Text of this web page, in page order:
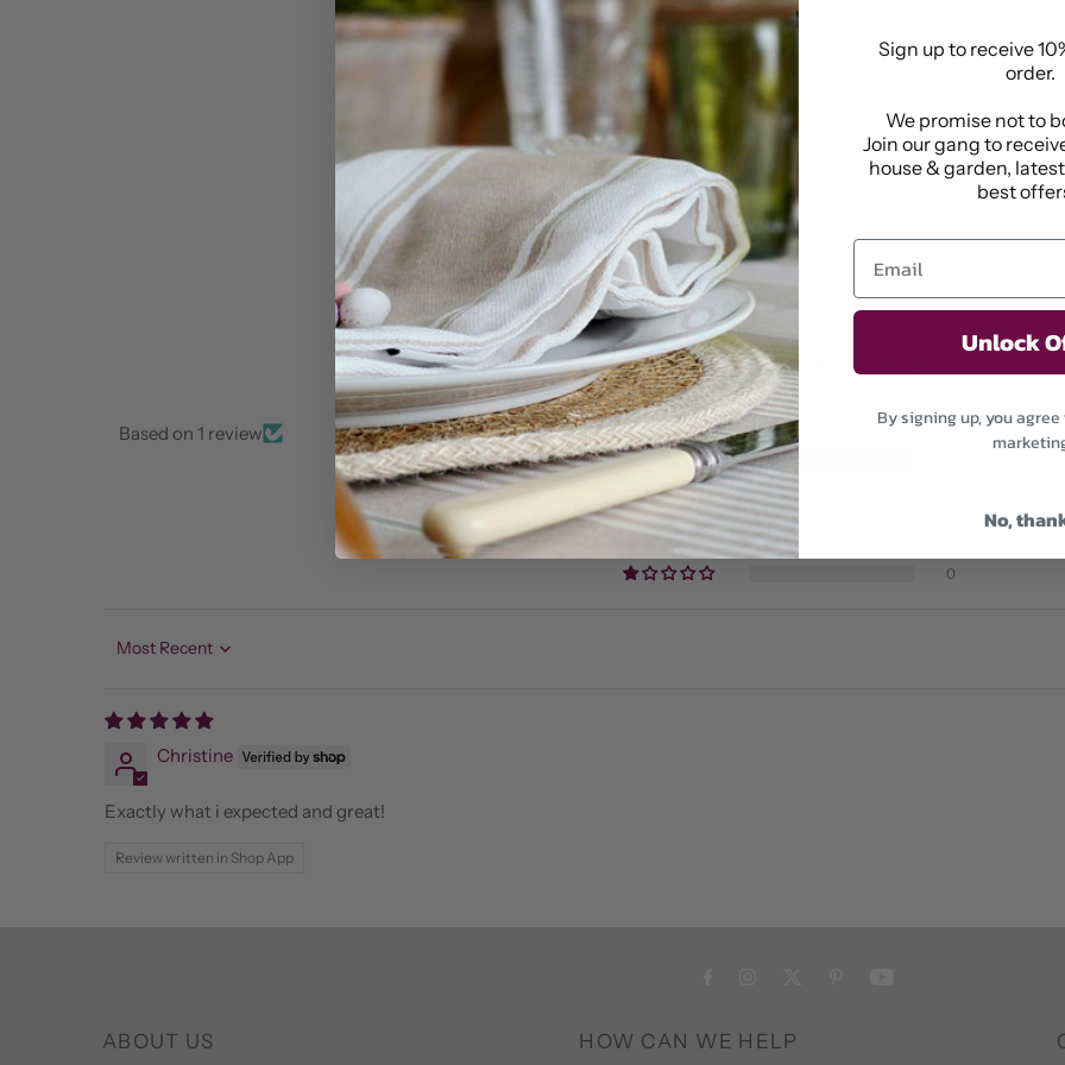
Measurements: 7cm
Pickup available at
Usually ready in 2-4
View store information
Customer Reviews
5.00 out of 5
Based on 1 review
0
Sort by
Christine
Exactly what i expected and great!
Review written in Shop App
ABOUT US HOW CAN WE HELP
Sign up to receive
order.
We promise not to
Join our gang to
house & garden,
best
Unlock
By signing up, you
No,